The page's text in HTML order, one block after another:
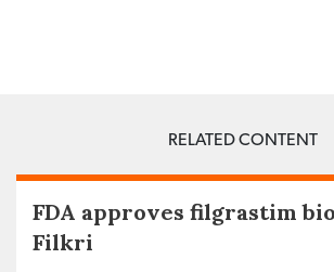
RELATED CONTENT
FDA approves filgrastim
Filkri